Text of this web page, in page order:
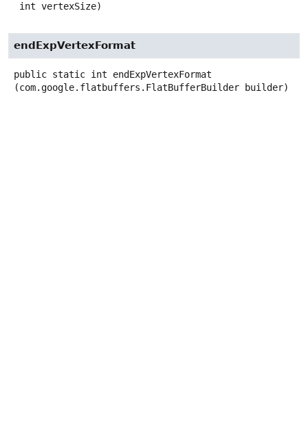
int vertexSize)
endExpVertexFormat
public static int
endExpVertexFormat
(com.google.flatbuffers.FlatBufferBuilder builder)